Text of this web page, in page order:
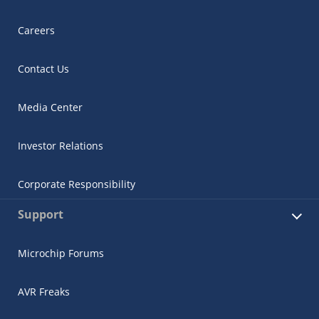
Careers
Contact Us
Media Center
Investor Relations
Corporate Responsibility
Support
Microchip Forums
AVR Freaks